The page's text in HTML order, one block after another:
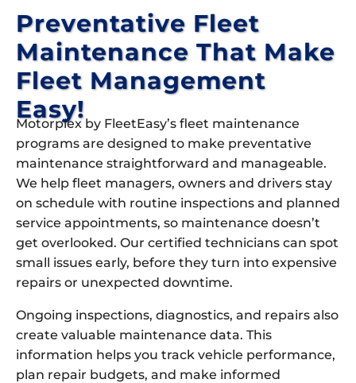
Preventative Fleet
Maintenance That Make
Fleet Management
Easy!
Motorplex by FleetEasy’s fleet maintenance
programs are designed to make preventative
maintenance straightforward and manageable.
We help fleet managers, owners and drivers stay
on schedule with routine inspections and planned
service appointments, so maintenance doesn’t
get overlooked. Our certified technicians can spot
small issues early, before they turn into expensive
repairs or unexpected downtime.
Ongoing inspections, diagnostics, and repairs also
create valuable maintenance data. This
information helps you track vehicle performance,
plan repair budgets, and make informed